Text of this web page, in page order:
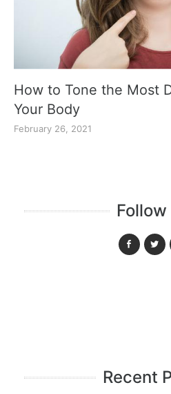
How to Tone the Most
Your Body
February 26, 2021
Follow
Recent